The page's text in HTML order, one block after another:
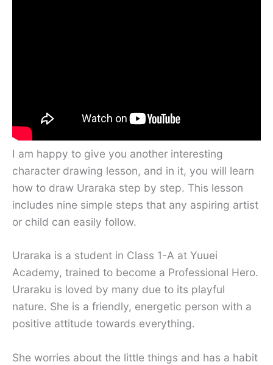
I am happy to give you another interesting
character drawing lesson, and in it, you will learn
how to draw Uraraka step by step. This lesson
includes nine simple steps that any aspiring artist
or child can easily follow.
Uraraka is a student in Class 1-A at Yuuei
Academy, trained to become a Professional Hero.
Uraraku is loved by many due to its playful
nature. She is a friendly, energetic person with a
positive attitude towards everything.
She worries about the little things and has a habit